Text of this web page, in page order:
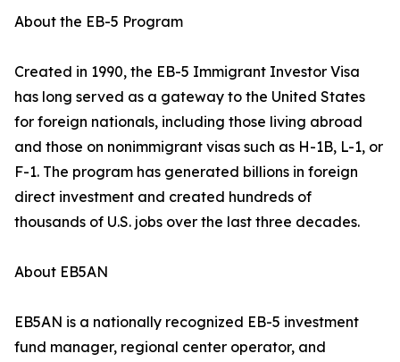
About the EB-5 Program
Created in 1990, the EB-5 Immigrant Investor Visa
has long served as a gateway to the United States
for foreign nationals, including those living abroad
and those on nonimmigrant visas such as H-1B, L-1, or
F-1. The program has generated billions in foreign
direct investment and created hundreds of
thousands of U.S. jobs over the last three decades.
About EB5AN
EB5AN is a nationally recognized EB-5 investment
fund manager, regional center operator, and